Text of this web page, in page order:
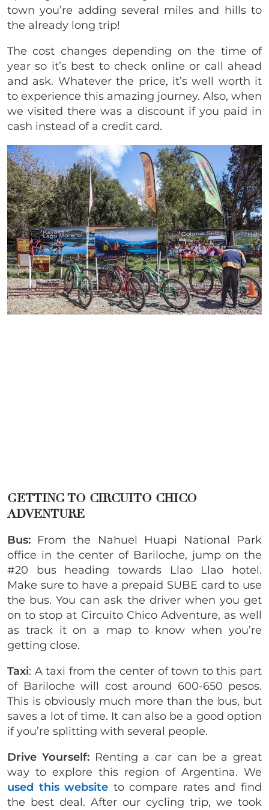
town you’re adding several miles and hills to
the already long trip!
The cost changes depending on the time of
year so it’s best to check online or call ahead
and ask. Whatever the price, it’s well worth it
to experience this amazing journey. Also, when
we visited there was a discount if you paid in
cash instead of a credit card.
GETTING TO CIRCUITO CHICO
ADVENTURE
Bus: From the Nahuel Huapi National Park
office in the center of Bariloche, jump on the
#20 bus heading towards Llao Llao hotel.
Make sure to have a prepaid SUBE card to use
the bus. You can ask the driver when you get
on to stop at Circuito Chico Adventure, as well
as track it on a map to know when you’re
getting close.
Taxi: A taxi from the center of town to this part
of Bariloche will cost around 600-650 pesos.
This is obviously much more than the bus, but
saves a lot of time. It can also be a good option
if you’re splitting with several people.
Drive Yourself:Renting a car can be a great
way to explore this region of Argentina. We
used this website to compare rates and find
the best deal. After our cycling trip, we took